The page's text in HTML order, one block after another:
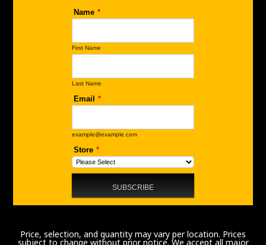
Price, selection, and quantity may vary per location. Prices
subject to change without prior notice. We accept all major